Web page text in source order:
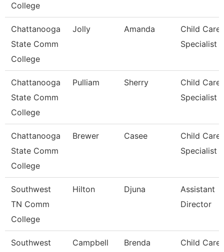
College
Chattanooga
State Comm
College
Jolly Amanda
Child Care
Specialist
Chattanooga
State Comm
College
Pulliam Sherry
Child Care
Specialist
Chattanooga
State Comm
College
Brewer Casee
Child Care
Specialist
Southwest
TN Comm
College
Hilton Djuna
Assistant
Director
Southwest
Campbell Brenda
Child Care